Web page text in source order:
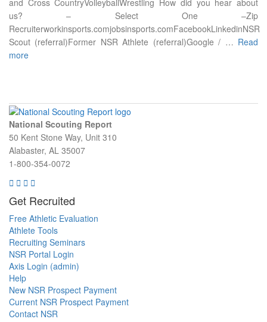
and Cross CountryVolleyballWrestling How did you hear about
us? – Select One –Zip
Recruiterworkinsports.comjobsinsports.comFacebookLinkedinNSR
Scout (referral)Former NSR Athlete (referral)Google / … Read
more
National Scouting Report
50 Kent Stone Way, Unit 310
Alabaster, AL 35007
1-800-354-0072
Get Recruited
Free Athletic Evaluation
Athlete Tools
Recruiting Seminars
NSR Portal Login
Axis Login (admin)
Help
New NSR Prospect Payment
Current NSR Prospect Payment
Contact NSR